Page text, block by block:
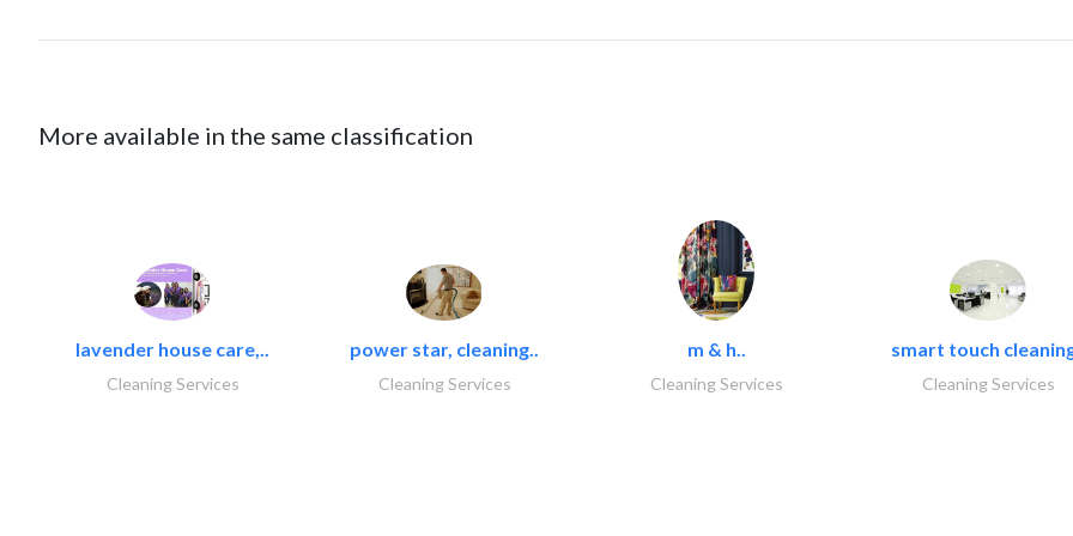
More available in the same classification
lavender house care,..
Cleaning Services
power star, cleaning..
Cleaning Services
m & h..
Cleaning Services
smart touch
Cleaning Services